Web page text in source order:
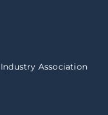
Association